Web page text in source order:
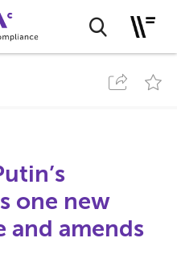
one new
and amends